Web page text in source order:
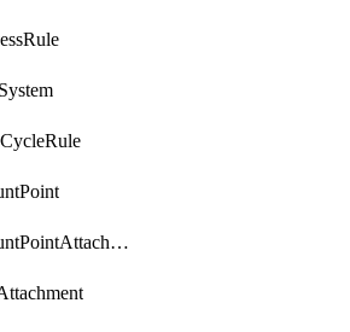
ChdfsMountPointAttachment